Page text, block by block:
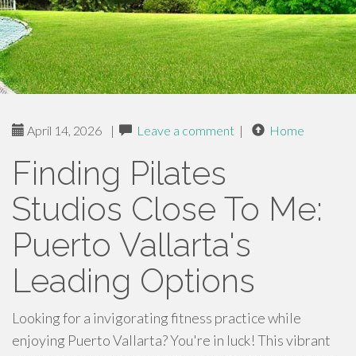
April 14, 2026 | Leave a comment | Home
Finding Pilates
Studios Close To Me:
Puerto Vallarta's
Leading Options
Looking for a invigorating fitness practice while
enjoying Puerto Vallarta? You're in luck! This vibrant